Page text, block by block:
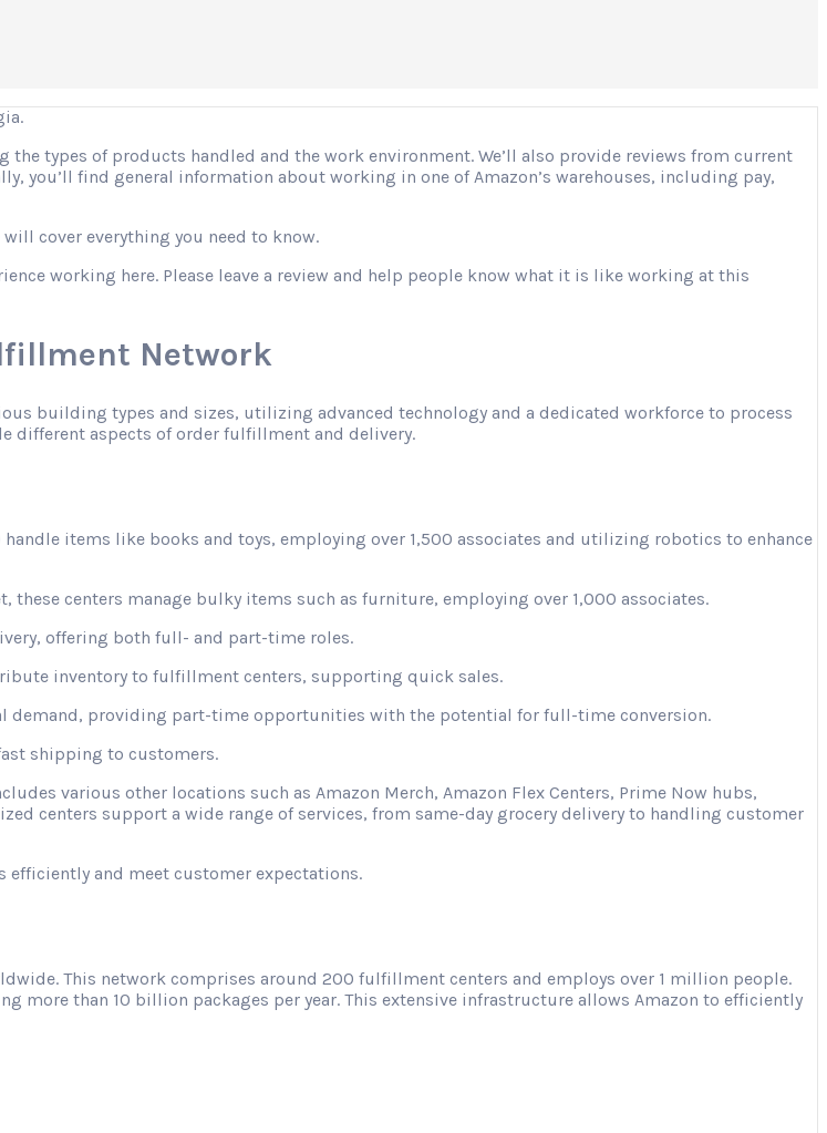
types of products handled and the work environment. We’ll also provide reviews from current
you’ll find general information about working in one of Amazon’s warehouses, including pay,
cover everything you need to know.
working here. Please leave a review and help people know what it is like working at this
Network
building types and sizes, utilizing advanced technology and a dedicated workforce to process
different aspects of order fulfillment and delivery.
items like books and toys, employing over 1,500 associates and utilizing robotics to enhance
centers manage bulky items such as furniture, employing over 1,000 associates.
offering both full- and part-time roles.
inventory to fulfillment centers, supporting quick sales.
demand, providing part-time opportunities with the potential for full-time conversion.
shipping to customers.
various other locations such as Amazon Merch, Amazon Flex Centers, Prime Now hubs,
centers support a wide range of services, from same-day grocery delivery to handling customer
efficiently and meet customer expectations.
This network comprises around 200 fulfillment centers and employs over 1 million people.
more than 10 billion packages per year. This extensive infrastructure allows Amazon to efficiently